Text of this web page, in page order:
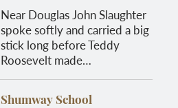
Near Douglas John Slaughter
spoke softly and carried a big
stick long before Teddy
Roosevelt made…
Shumway School